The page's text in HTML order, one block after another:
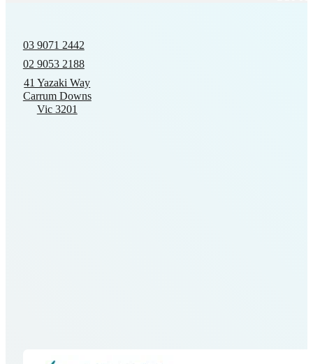
03 9071 2442
02 9053 2188
41 Yazaki Way
Carrum Downs
Vic 3201